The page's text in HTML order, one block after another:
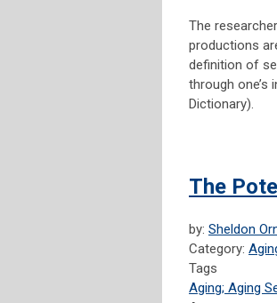
The
productions
definition of
through one’s
Dictionary).
The
by: Sheldon
Category:
Tags
Aging; Aging